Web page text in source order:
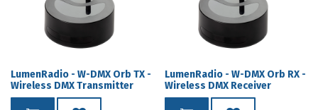
LumenRadio - W-DMX Orb TX -
Wireless DMX Transmitter
LumenRadio - W-DMX Orb RX -
Wireless DMX Receiver